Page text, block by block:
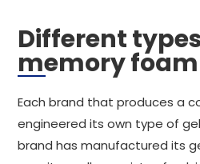
Different
memory
Each brand that produces a
engineered its own type of
brand has manufactured its